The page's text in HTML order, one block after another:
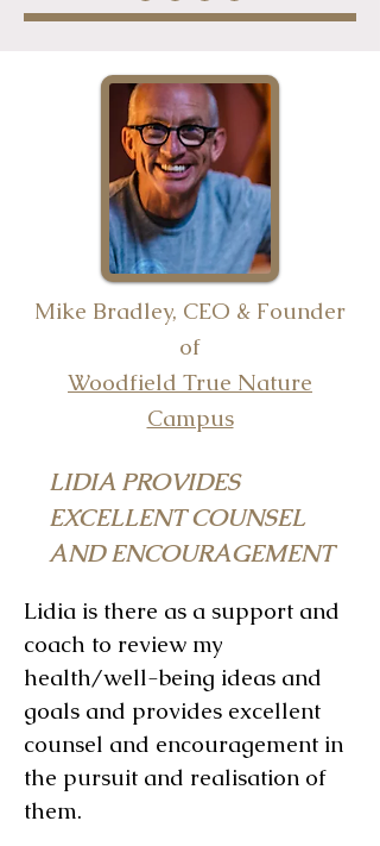
Mike Bradley, CEO & Founder
of
Woodfield True Nature
Campus
LIDIA PROVIDES
EXCELLENT COUNSEL
AND ENCOURAGEMENT
Lidia is there as a support and
coach to review my
health/well-being ideas and
goals and provides excellent
counsel and encouragement in
the pursuit and realisation of
them.